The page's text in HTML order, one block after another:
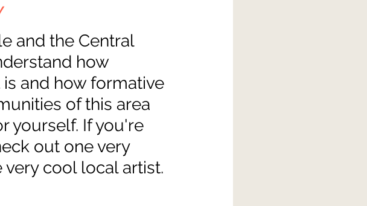
and the Central
how
and how formative
of this area
yourself. If you're
out one very
cool local artist.